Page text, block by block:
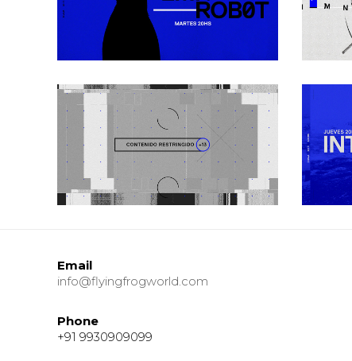
Urban
Gray Zone
Urban
Email
info@flyingfrogworld.com
Phone
+91 9930909099